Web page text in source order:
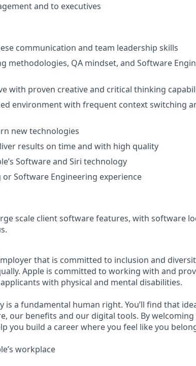
and to executives
communication and team leadership skills
methodologies, QA mindset, and Software
with proven creative and critical thinking
environment with frequent context switching
new technologies
results on time and with high quality
Software and Siri technology
or Software Engineering experience
scale client software features, with software
that is committed to inclusion and
Apple is committed to working with and
with physical and mental disabilities.
is a fundamental human right. You’ll find that
our benefits and our digital tools. By welcoming
you build a career where you feel like you
workplace